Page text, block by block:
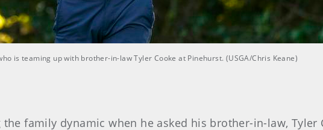
is teaming up with brother-in-law Tyler Cooke at Pinehurst. (USGA/Chris Keane)
family dynamic when he asked his brother-in-law, Tyler